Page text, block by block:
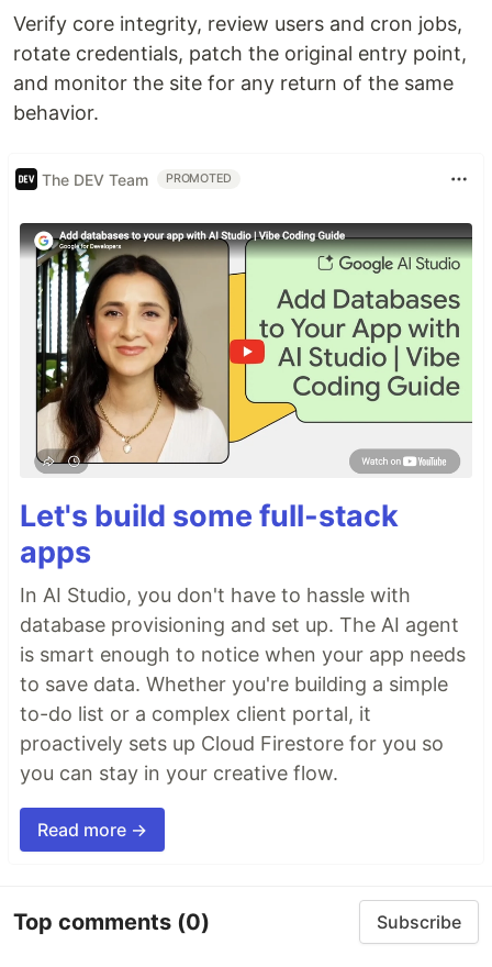
Verify core integrity, review users and cron jobs,
rotate credentials, patch the original entry point,
and monitor the site for any return of the same
behavior.
The DEV Team PROMOTED
Let's build some full-stack
apps
In AI Studio, you don't have to hassle with
database provisioning and set up. The AI agent
is smart enough to notice when your app needs
to save data. Whether you're building a simple
to-do list or a complex client portal, it
proactively sets up Cloud Firestore for you so
you can stay in your creative flow.
Read more →
Top comments (0) Subscribe